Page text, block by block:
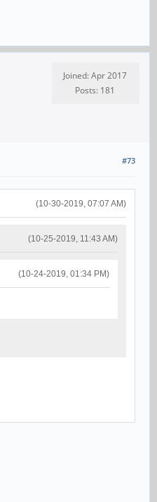
Joined: Apr 2017
Posts: 181
#73
(10-30-2019, 07:07 AM)
(10-25-2019, 11:43 AM)
(10-24-2019, 01:34 PM)